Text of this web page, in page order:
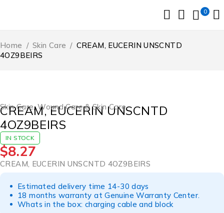
0
Home / Skin Care / CREAM, EUCERIN UNSCNTD
4OZ9BEIRS
Skin Care,Wound Care & Skin Care
CREAM, EUCERIN UNSCNTD
4OZ9BEIRS
IN STOCK
$8.27
CREAM, EUCERIN UNSCNTD 4OZ9BEIRS
Estimated delivery time 14-30 days
18 months warranty at Genuine Warranty Center.
Whats in the box: charging cable and block